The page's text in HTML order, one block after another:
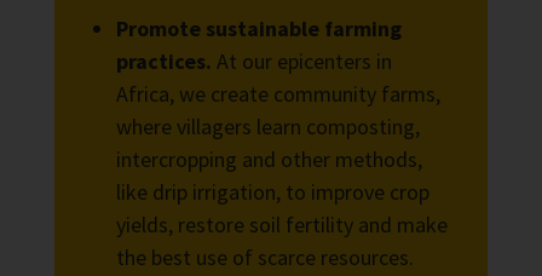
Promote sustainable farming
practices. At our epicenters in
Africa, we create community farms,
where villagers learn composting,
intercropping and other methods,
like drip irrigation, to improve crop
yields, restore soil fertility and make
the best use of scarce resources.